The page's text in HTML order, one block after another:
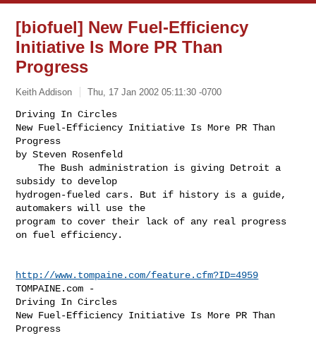
[biofuel] New Fuel-Efficiency
Initiative Is More PR Than
Progress
Keith Addison Thu, 17 Jan 2002 05:11:30 -0700
Driving In Circles
New Fuel-Efficiency Initiative Is More PR Than
Progress
by Steven Rosenfeld
    The Bush administration is giving Detroit a
subsidy to develop
hydrogen-fueled cars. But if history is a guide,
automakers will use the
program to cover their lack of any real progress
on fuel efficiency.
http://www.tompaine.com/feature.cfm?ID=4959
TOMPAINE.com -
Driving In Circles
New Fuel-Efficiency Initiative Is More PR Than
Progress